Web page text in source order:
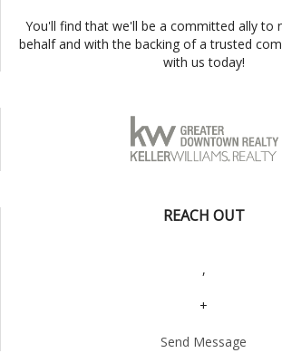
You'll find that we'll be a committed ally to
behalf and with the backing of a trusted
with us today!
REACH OUT
,
+
Send Message